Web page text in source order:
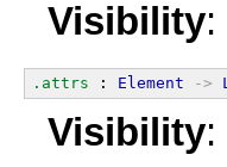
Visibility:
.attrs : Element ->
Visibility: